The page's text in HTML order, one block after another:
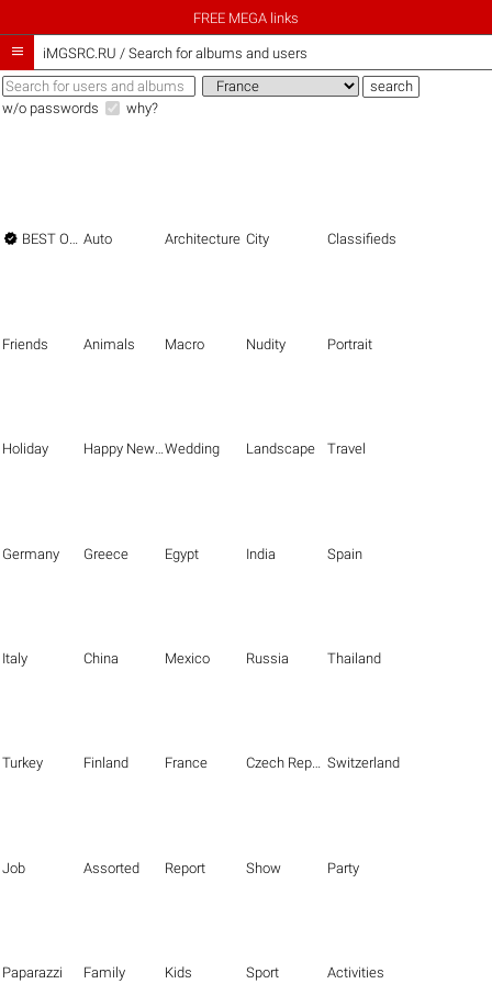
FREE MEGA links
 iMGSRC.RU / Search for albums and users
w/o passwords why?
 BEST OF THE BEST Auto Architecture City Classifieds
Friends Animals Macro Nudity Portrait
Holiday Happy New Year Wedding Landscape Travel
Germany Greece Egypt India Spain
Italy China Mexico Russia Thailand
Turkey Finland France Czech Republic Switzerland
Job Assorted Report Show Party
Paparazzi Family Kids Sport Activities